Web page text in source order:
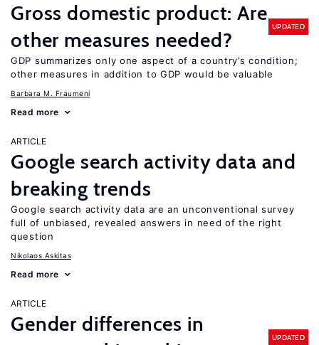
Gross domestic product: Are
other measures needed?
UPDATED
GDP summarizes only one aspect of a country’s condition;
other measures in addition to GDP would be valuable
Barbara M. Fraumeni
Read more
ARTICLE
Google search activity data and
breaking trends
Google search activity data are an unconventional survey
full of unbiased, revealed answers in need of the right
question
Nikolaos Askitas
Read more
ARTICLE
Gender differences in
UPDATED